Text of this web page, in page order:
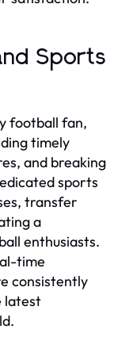
Sports
football fan,
timely
and breaking
sports
transfer
a
enthusiasts.
time
consistently
latest